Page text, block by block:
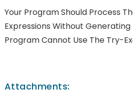
Your Program Should Process
Expressions Without Generating
Program Cannot Use The Try-
Attachments: